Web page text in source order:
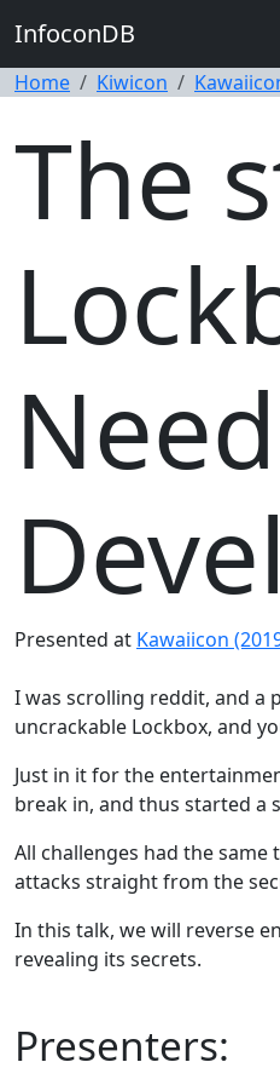
InfoconDB
Home Kiwicon
The
Presented at Kawaiicon
I was scrolling reddit, and a
uncrackable Lockbox, and
Just in it for the
break in, and thus started a
All challenges had the
attacks straight from the
In this talk, we will reverse
revealing its secrets.
Presenters: